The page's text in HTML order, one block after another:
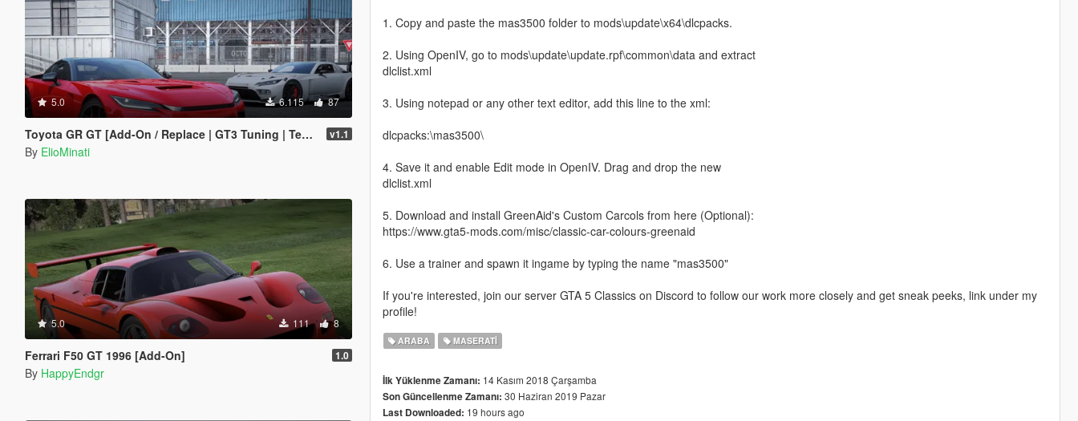
5.0 6.115 87
Toyota GR GT [Add-On / Replace | GT3 Tuning | Template | LODS] v1.1
By ElioMinati
5.0 111 8
Ferrari F50 GT 1996 [Add-On] 1.0
By HappyEndgr
1. Copy and paste the mas3500 folder to mods\update\x64\dlcpacks.
2. Using OpenIV, go to mods\update\update.rpf\common\data and extract
dlclist.xml
3. Using notepad or any other text editor, add this line to the xml:
dlcpacks:\mas3500\
4. Save it and enable Edit mode in OpenIV. Drag and drop the new
dlclist.xml
5. Download and install GreenAid's Custom Carcols from here (Optional):
https://www.gta5-mods.com/misc/classic-car-colours-greenaid
6. Use a trainer and spawn it ingame by typing the name "mas3500"
If you're interested, join our server GTA 5 Classics on Discord to follow our work more closely and get sneak peeks, link under my
profile!
ARABA MASERATI
İlk Yüklenme Zamanı: 14 Kasım 2018 Çarşamba
Son Güncellenme Zamanı: 30 Haziran 2019 Pazar
Last Downloaded: 19 hours ago